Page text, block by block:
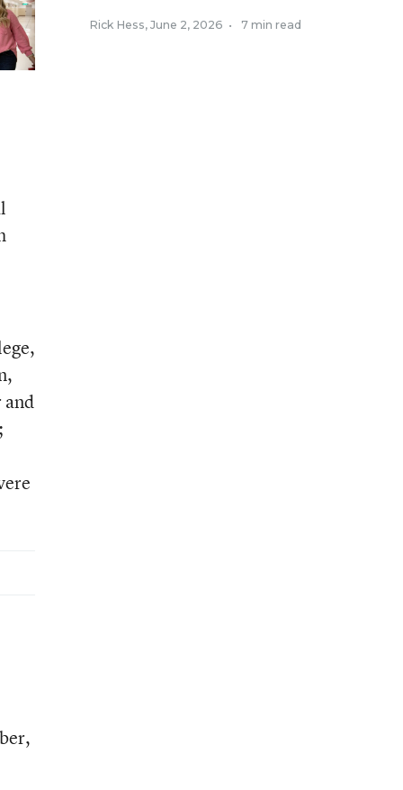
Rick Hess, June 2, 2026 • 7 min read